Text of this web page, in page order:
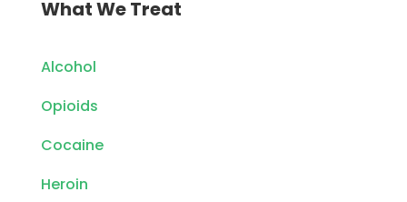
What We Treat
Alcohol
Opioids
Cocaine
Heroin